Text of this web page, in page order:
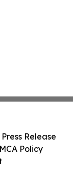
Release
Policy